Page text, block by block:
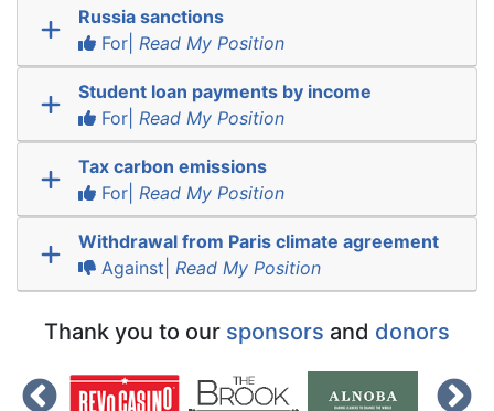
Russia sanctions
For| Read My Position
Student loan payments by income
For| Read My Position
Tax carbon emissions
For| Read My Position
Withdrawal from Paris climate agreement
Against| Read My Position
Thank you to our sponsors and donors